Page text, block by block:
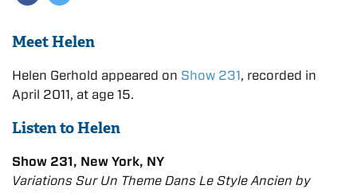
Meet Helen
Helen Gerhold appeared on Show 231, recorded in
April 2011, at age 15.
Listen to Helen
Show 231, New York, NY
Variations Sur Un Theme Dans Le Style Ancien by